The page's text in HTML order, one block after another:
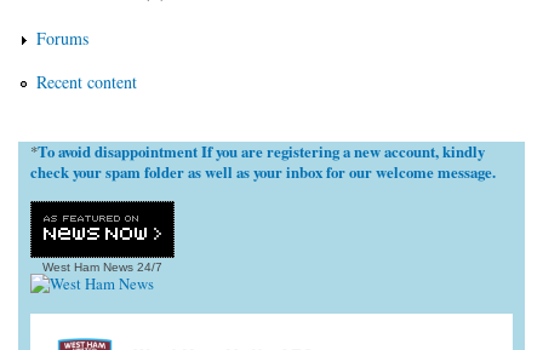
Forums
Recent content
*To avoid disappointment If you are registering a new account, kindly
check your spam folder as well as your inbox for our welcome message.
West Ham News 24/7